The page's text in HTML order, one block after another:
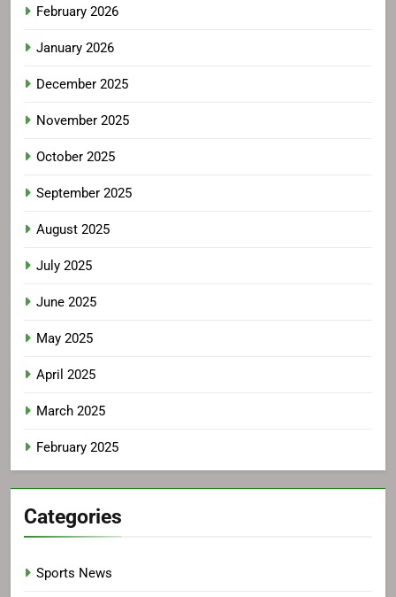
February 2026
January 2026
December 2025
November 2025
October 2025
September 2025
August 2025
July 2025
June 2025
May 2025
April 2025
March 2025
February 2025
Categories
Sports News